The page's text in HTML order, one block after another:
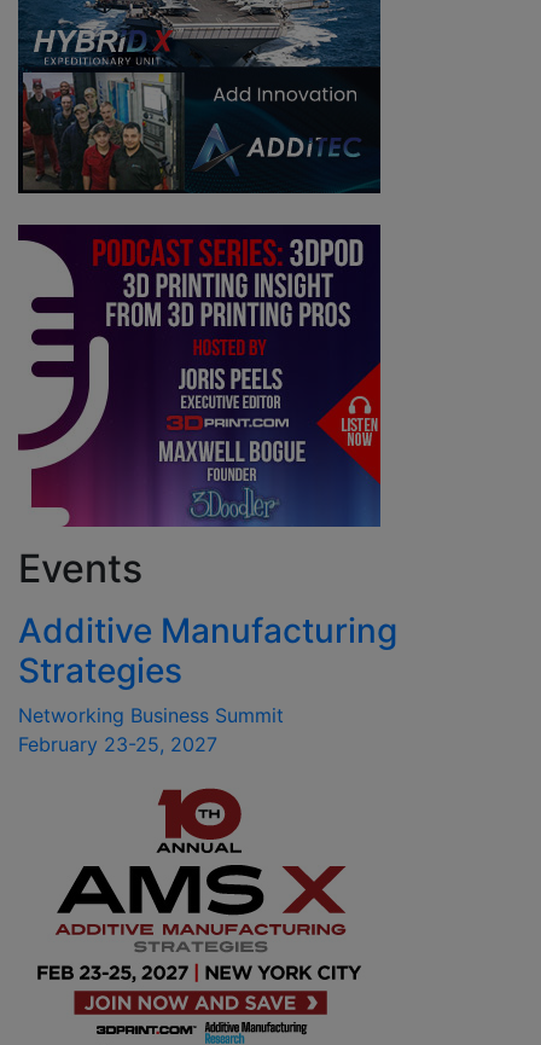
Events
Additive Manufacturing
Strategies
Networking Business Summit
February 23-25, 2027